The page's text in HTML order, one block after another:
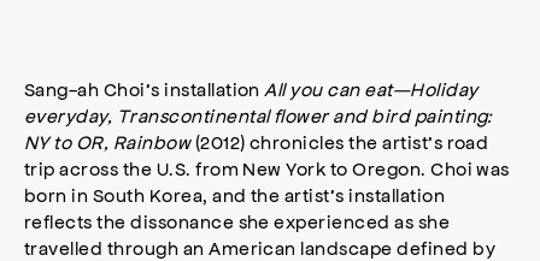
Sang-ah Choi’s installation All you can eat—Holiday
everyday, Transcontinental flower and bird painting:
NY to OR, Rainbow(2012) chronicles the artist’s road
trip across the U.S. from New York to Oregon. Choi was
born in South Korea, and the artist’s installation
reflects the dissonance she experienced as she
travelled through an American landscape defined by